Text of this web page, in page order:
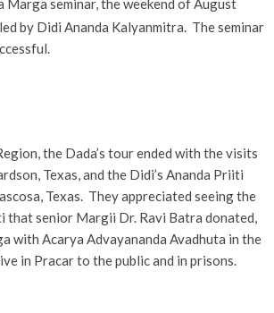
Marga seminar, the weekend of August
by Didi Ananda Kalyanmitra. The seminar
the Dada’s tour ended with the visits
Texas, and the Didi’s Ananda Priiti
Texas. They appreciated seeing the
that senior Margii Dr. Ravi Batra donated,
with Acarya Advayananda Avadhuta in the
in Pracar to the public and in prisons.